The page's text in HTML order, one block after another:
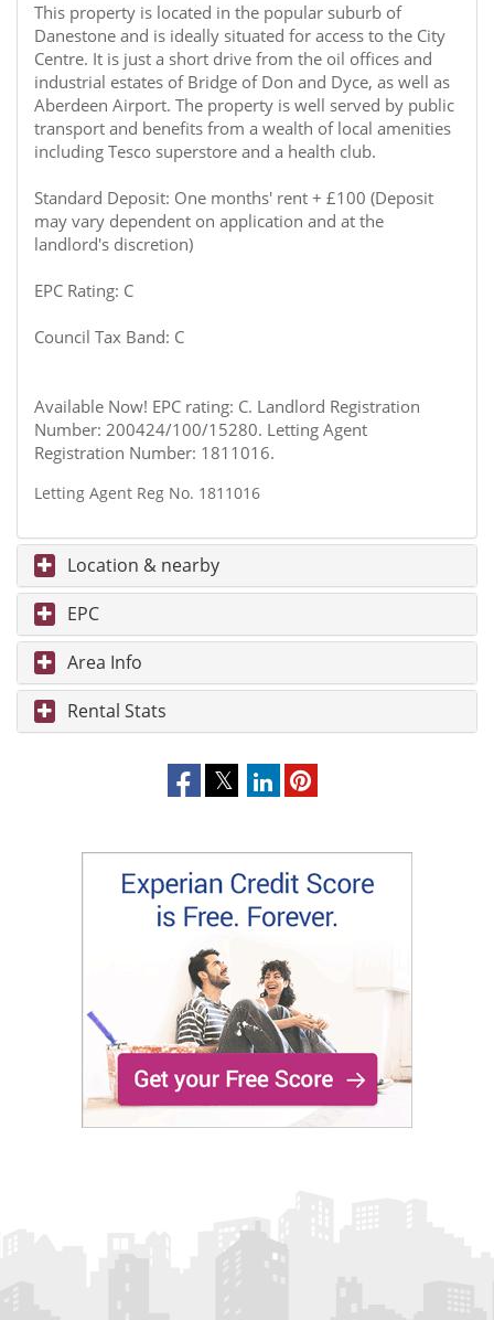
This property is located in the popular suburb of
Danestone and is ideally situated for access to the City
Centre. It is just a short drive from the oil offices and
industrial estates of Bridge of Don and Dyce, as well as
Aberdeen Airport. The property is well served by public
transport and benefits from a wealth of local amenities
including Tesco superstore and a health club.
Standard Deposit: One months' rent + £100 (Deposit
may vary dependent on application and at the
landlord's discretion)
EPC Rating: C
Council Tax Band: C
Available Now! EPC rating: C. Landlord Registration
Number: 200424/100/15280. Letting Agent
Registration Number: 1811016.
Letting Agent Reg No. 1811016
Location & nearby
EPC
Area Info
Rental Stats